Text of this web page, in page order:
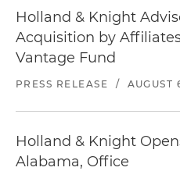
Holland & Knight
Acquisition by
Vantage Fund
PRESS RELEASE / AUGUST
Holland & Knight
Alabama, Office